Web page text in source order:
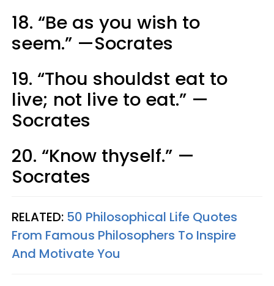
18. “Be as you wish to
seem.” —Socrates
19. “Thou shouldst eat to
live; not live to eat.” —
Socrates
20. “Know thyself.” —
Socrates
RELATED: 50 Philosophical Life Quotes
From Famous Philosophers To Inspire
And Motivate You